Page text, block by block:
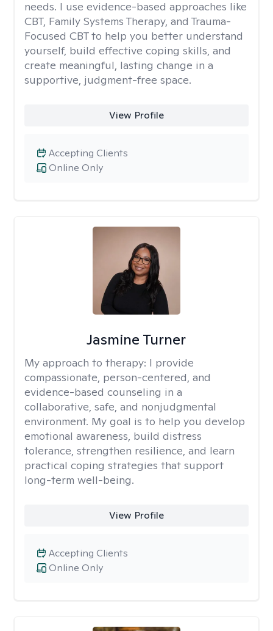
needs. I use evidence-based approaches like
CBT, Family Systems Therapy, and Trauma-
Focused CBT to help you better understand
yourself, build effective coping skills, and
create meaningful, lasting change in a
supportive, judgment-free space.
View Profile
Online Only
Accepting Clients
Jasmine Turner
My approach to therapy: I provide
compassionate, person-centered, and
evidence-based counseling in a
collaborative, safe, and nonjudgmental
environment. My goal is to help you develop
emotional awareness, build distress
tolerance, strengthen resilience, and learn
practical coping strategies that support
long-term well-being.
View Profile
Online Only
Accepting Clients